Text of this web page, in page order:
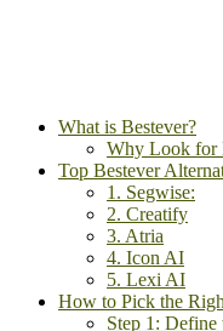
What is Bestever?
Why Look for
Top Bestever
1. Segwise:
2. Creatify
3. Atria
4. Icon AI
5. Lexi AI
How to Pick the
Step 1: Define